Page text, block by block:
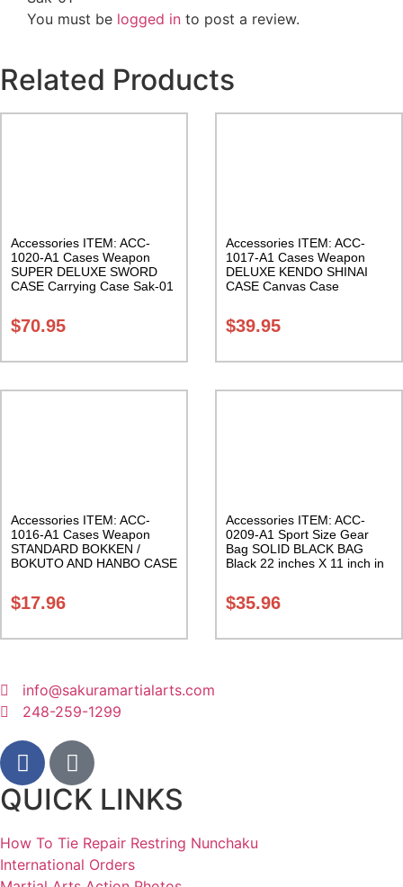
You must be logged in to post a review.
Related Products
Accessories ITEM: ACC-
1020-A1 Cases Weapon
SUPER DELUXE SWORD
CASE Carrying Case Sak-01
$70.95
Accessories ITEM: ACC-
1017-A1 Cases Weapon
DELUXE KENDO SHINAI
CASE Canvas Case
Bottom Carrying Case Class
Sak-04
$39.95
Accessories ITEM: ACC-
1016-A1 Cases Weapon
STANDARD BOKKEN /
BOKUTO AND HANBO CASE
Carrying Case Class Sak-01
$17.96
Accessories ITEM: ACC-
0209-A1 Sport Size Gear
Bag SOLID BLACK BAG
Black 22 inches X 11 inch in
$35.96
info@sakuramartialarts.com
248-259-1299
QUICK LINKS
How To Tie Repair Restring Nunchaku
International Orders